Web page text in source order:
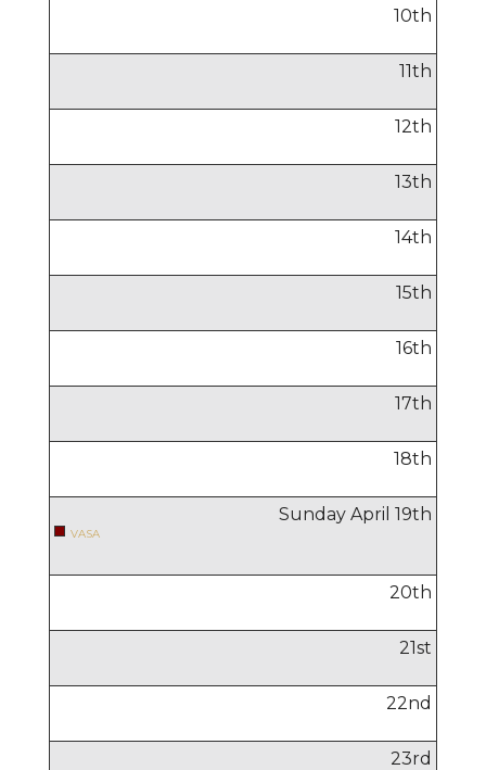
10th
11th
12th
13th
14th
15th
16th
17th
18th
Sunday April 19th
VASA
20th
21st
22nd
23rd